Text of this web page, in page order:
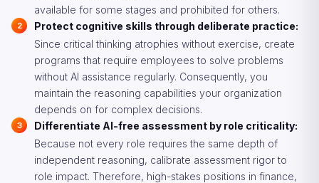
available for some stages and prohibited for others.
Protect cognitive skills through deliberate practice:
Since critical thinking atrophies without exercise, create
programs that require employees to solve problems
without AI assistance regularly. Consequently, you
maintain the reasoning capabilities your organization
depends on for complex decisions.
Differentiate AI-free assessment by role criticality:
Because not every role requires the same depth of
independent reasoning, calibrate assessment rigor to
role impact. Therefore, high-stakes positions in finance,